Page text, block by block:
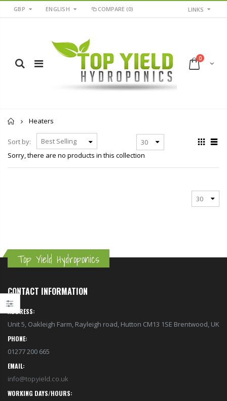
GBP ENGLISH COMPARE (0) LINKS
0
Home
Heaters
Sort by:
Sorry, there are no products in this collection
Top Yield Hydroponics
CONTACT INFORMATION
ADDRESS:
Unit 5, Oakleigh Farm, Rayleigh road, Hutton CM13 1SE Brentwood, UK
PHONE:
01277 200 665
EMAIL:
info@topyield.co.uk
WORKING DAYS/HOURS: